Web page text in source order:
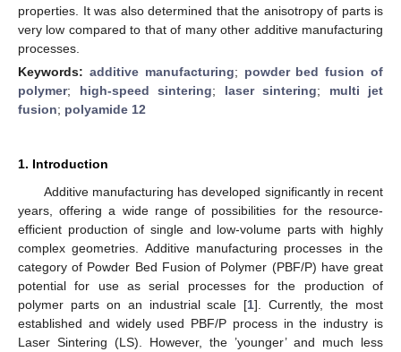
properties. It was also determined that the anisotropy of parts is
very low compared to that of many other additive manufacturing
processes.
Keywords: additive manufacturing; powder bed fusion of
polymer; high-speed sintering; laser sintering; multi jet
fusion; polyamide 12
1. Introduction
Additive manufacturing has developed significantly in recent
years, offering a wide range of possibilities for the resource-
efficient production of single and low-volume parts with highly
complex geometries. Additive manufacturing processes in the
category of Powder Bed Fusion of Polymer (PBF/P) have great
potential for use as serial processes for the production of
polymer parts on an industrial scale [1]. Currently, the most
established and widely used PBF/P process in the industry is
Laser Sintering (LS). However, the ’younger’ and much less